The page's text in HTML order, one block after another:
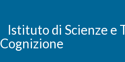
main
content
Istituto di Scienze e
Cognizione